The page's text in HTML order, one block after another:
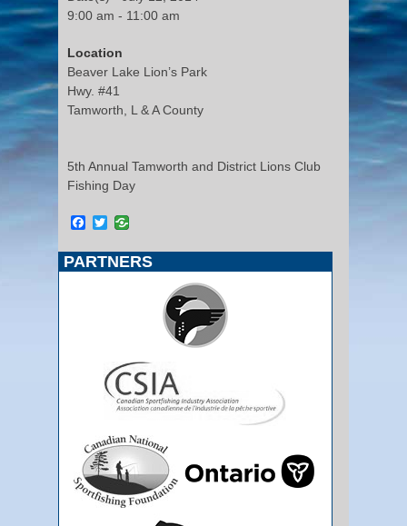
9:00 am - 11:00 am
Location
Beaver Lake Lion’s Park
Hwy. #41
Tamworth, L & A County
5th Annual Tamworth and District Lions Club
Fishing Day
Facebook
Twitter
PARTNERS